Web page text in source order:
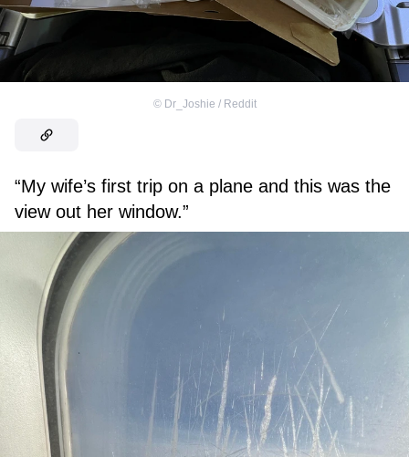
© Dr_Joshie / Reddit
“My wife’s first trip on a plane and this was the
view out her window.”